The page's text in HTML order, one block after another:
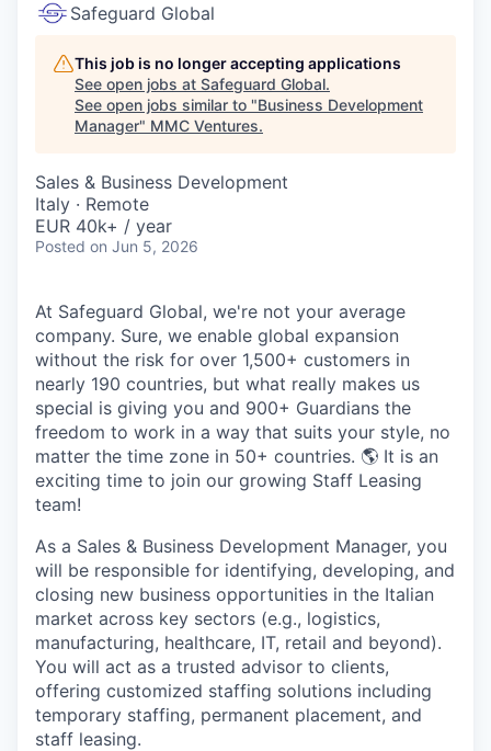
Safeguard Global
This job is no longer accepting applications
See open jobs at Safeguard Global.
See open jobs similar to "Business Development
Manager" MMC Ventures.
Sales & Business Development
Italy · Remote
EUR 40k+ / year
Posted on Jun 5, 2026
At Safeguard Global, we're not your average
company. Sure, we enable global expansion
without the risk for over 1,500+ customers in
nearly 190 countries, but what really makes us
special is giving you and 900+ Guardians the
freedom to work in a way that suits your style, no
matter the time zone in 50+ countries. 🌎 It is an
exciting time to join our growing Staff Leasing
team!
As a Sales & Business Development Manager, you
will be responsible for identifying, developing, and
closing new business opportunities in the Italian
market across key sectors (e.g., logistics,
manufacturing, healthcare, IT, retail and beyond).
You will act as a trusted advisor to clients,
offering customized staffing solutions including
temporary staffing, permanent placement, and
staff leasing.